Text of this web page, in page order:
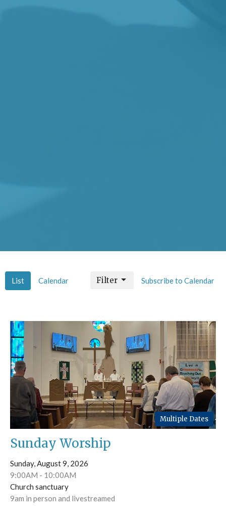
List Calendar Subscribe to Calendar
Filter
Multiple Dates
Sunday Worship
Sunday, August 9, 2026
9:00AM - 10:00AM
Church sanctuary
9am in person and livestreamed